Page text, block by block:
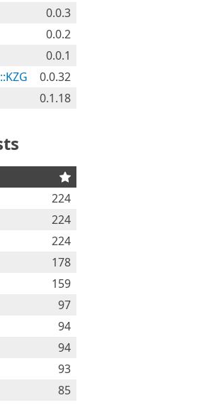
0.0.3
0.0.2
0.0.1
0.0.32
0.1.18
224
224
224
178
159
97
94
94
93
85